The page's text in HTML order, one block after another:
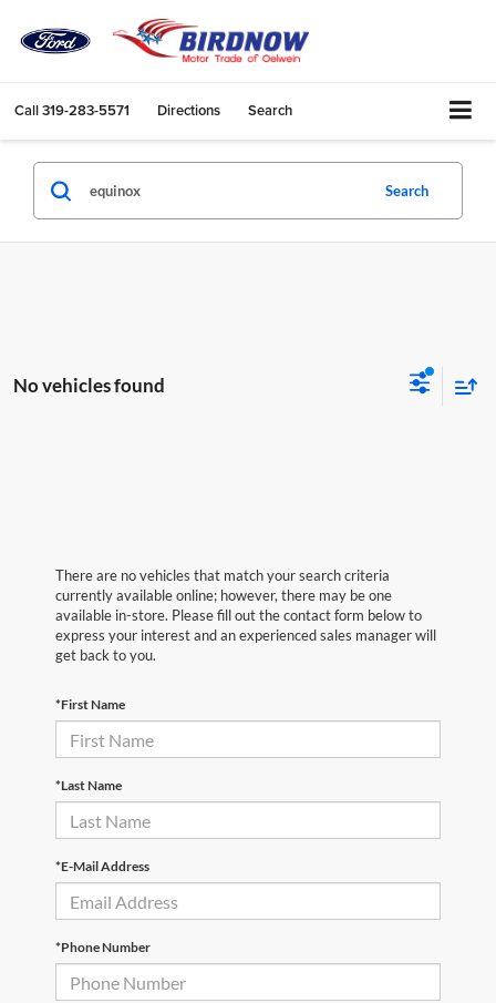
Call319-283-5571 Directions Search
Search
No vehicles found
There are no vehicles that match your search criteria
currently available online; however, there may be one
available in-store. Please fill out the contact form below to
express your interest and an experienced sales manager will
get back to you.
*First Name
*Last Name
*E-Mail Address
*Phone Number